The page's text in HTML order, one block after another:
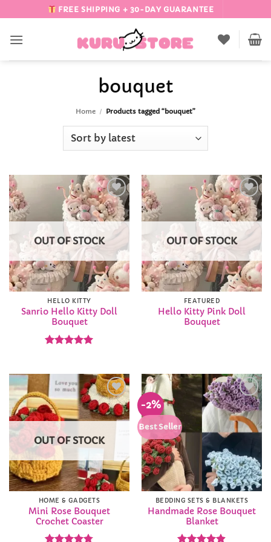
to
content
FREE SHIPPING + 30-DAY GUARANTEE
bouquet
Home / Products tagged “bouquet”
Add to
Wishlist
OUT OF STOCK
HELLO KITTY
Sanrio Hello Kitty Doll
Bouquet
Add to
Wishlist
OUT OF STOCK
FEATURED
Hello Kitty Pink Doll
Bouquet
Add to
Wishlist
OUT OF STOCK
HOME & GADGETS
Mini Rose Bouquet
Crochet Coaster
-2%
Best Seller
Add to
Wishlist
BEDDING SETS & BLANKETS
Handmade Rose Bouquet
Blanket